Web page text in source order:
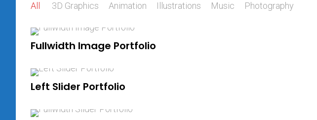
All 3D Graphics Animation Illustrations Music Photography
Fullwidth Image Portfolio
Left Slider Portfolio